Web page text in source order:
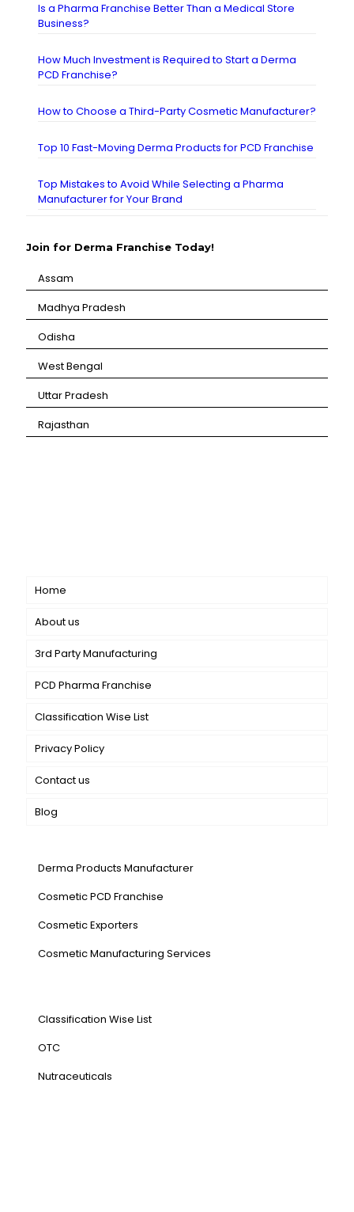
Is a Pharma Franchise Better Than a Medical Store
Business?
How Much Investment is Required to Start a Derma
PCD Franchise?
How to Choose a Third-Party Cosmetic Manufacturer?
Top 10 Fast-Moving Derma Products for PCD Franchise
Top Mistakes to Avoid While Selecting a Pharma
Manufacturer for Your Brand
Join for Derma Franchise Today!
Assam
⁠Madhya Pradesh
⁠Odisha
⁠West Bengal
⁠Uttar Pradesh
⁠Rajasthan
Home
About us
3rd Party Manufacturing
PCD Pharma Franchise
Classification Wise List
Privacy Policy
Contact us
Blog
Derma Products Manufacturer
Cosmetic PCD Franchise
Cosmetic Exporters
⁠Cosmetic Manufacturing Services
Classification Wise List
OTC
Nutraceuticals